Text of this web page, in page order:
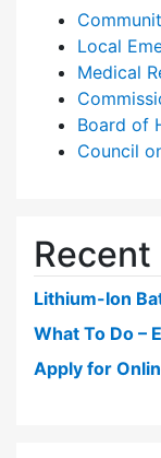
Local
Medical
Board of
Council
Lithium-Ion
What To Do –
Apply for